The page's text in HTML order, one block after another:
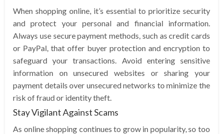
When shopping online, it’s essential to prioritize security
and protect your personal and financial information.
Always use secure payment methods, such as credit cards
or PayPal, that offer buyer protection and encryption to
safeguard your transactions. Avoid entering sensitive
information on unsecured websites or sharing your
payment details over unsecured networks to minimize the
risk of fraud or identity theft.
Stay Vigilant Against Scams
As online shopping continues to grow in popularity, so too